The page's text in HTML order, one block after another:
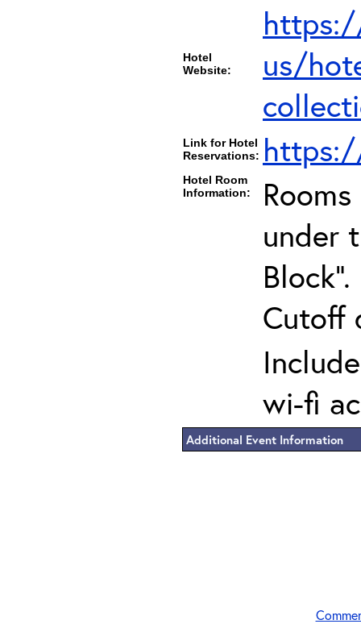
Hotel
Website:
us/
Link for Hotel
Reservations:
Hotel Room
Information:
under
Cutoff
wi-fi
Additional Event Information